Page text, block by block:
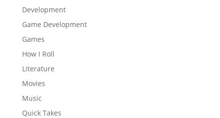
Development
Game Development
Games
How I Roll
Literature
Movies
Music
Quick Takes